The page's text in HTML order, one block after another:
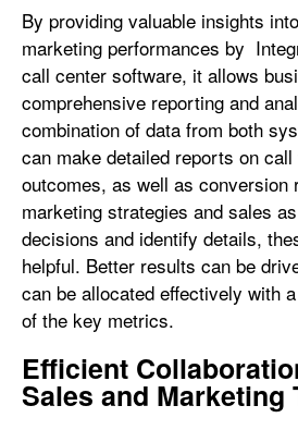
By providing valuable insights
marketing performances by
call center software, it allows
comprehensive reporting and
combination of data from both
can make detailed reports on
outcomes, as well as conversion
marketing strategies and sales
decisions and identify details,
helpful. Better results can be
can be allocated effectively with
of the key metrics.
Efficient
Sales and Marketing